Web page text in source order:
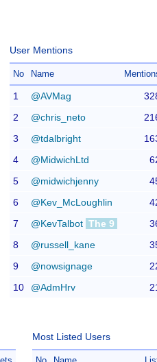
User Mentions
No Name
1 @AVMag
2
@chris_neto
3
@tdalbright
4
@MidwichLtd
5
@midwichjenny
6
@Kev_McLoughlin
7
@KevTalbot The 9
8
@russell_kane
9
@nowsignage
10
@AdmHrv
Most Listed Users